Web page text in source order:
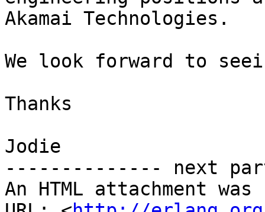
Akamai Technologies.
We look forward to
Thanks
Jodie
-------------- next
An HTML attachment